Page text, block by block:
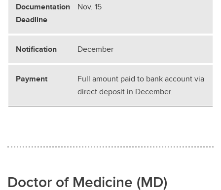
Nov. 15
December
Full amount paid to bank account via
direct deposit in December.
Doctor of Medicine (MD)